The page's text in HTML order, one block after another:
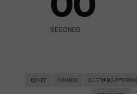
SECONDS
BANFF CANADA CLOTHING OPTIONAL